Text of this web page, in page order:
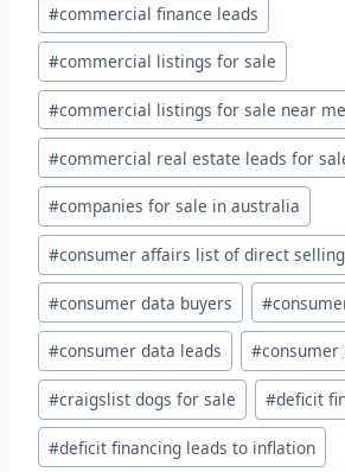
#commercial finance leads
#commercial listings for sale
#commercial listings for sale near me
#commercial real estate leads for
#companies for sale in australia
#consumer affairs list of direct
#consumer data buyers #
#consumer data leads #
#craigslist dogs for sale #deficit
#deficit financing leads to inflation